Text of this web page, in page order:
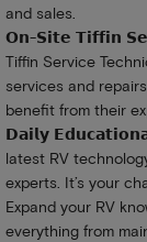
and sales.
𝗢𝗻-𝗦𝗶𝘁𝗲 𝗧𝗶𝗳𝗳𝗶𝗻
Tiffin Service
services and
benefit from their
𝗗𝗮𝗶𝗹𝘆
latest RV
experts. It’s your
Expand your RV
everything from